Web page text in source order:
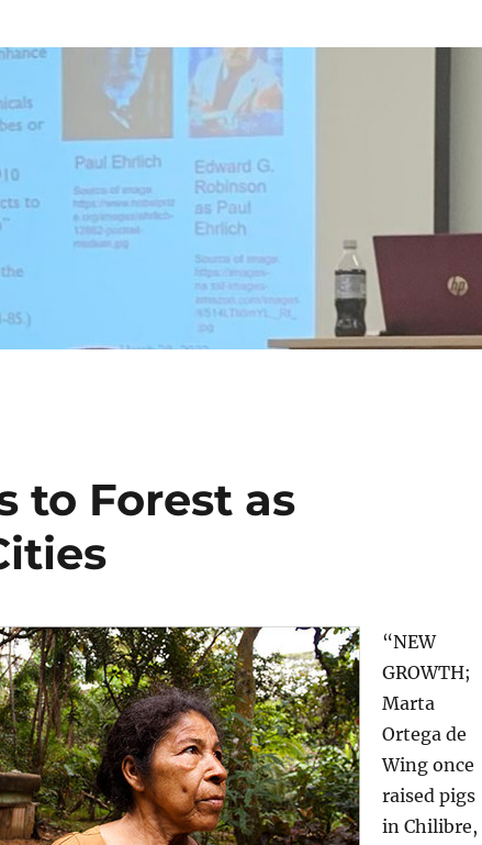
to Forest as
“NEW
GROWTH;
Marta
Ortega de
Wing once
raised pigs
in Chilibre,